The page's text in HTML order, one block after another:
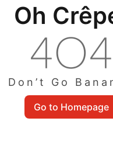
Oh
Don’t Go
Go to Homepage